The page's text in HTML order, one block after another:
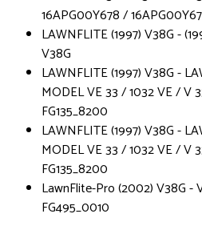
16APG00Y678 /
LAWNFLITE (1997) V38G -
V38G
LAWNFLITE (1997) V38G -
MODEL VE 33 / 1032 VE / V
FG135_8200
LAWNFLITE (1997) V38G -
MODEL VE 33 / 1032 VE / V
FG135_8200
LawnFlite-Pro (2002) V38G -
FG495_0010